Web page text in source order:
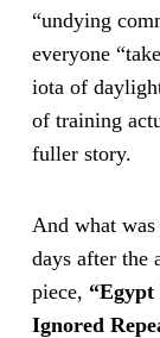
“undying
everyone
iota of
of training
fuller story.
And what
days after the
piece,
Ignored